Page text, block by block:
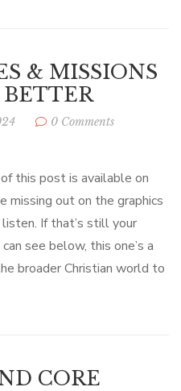
& MISSIONS
0 Comments
this post is available on
missing out on the graphics
If that’s still your
see below, this one’s a
broader Christian world to
CORE